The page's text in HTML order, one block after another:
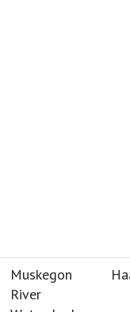
Muskegon
River